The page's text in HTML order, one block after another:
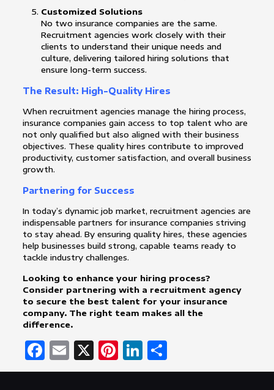
Customized Solutions
No two insurance companies are the same.
Recruitment agencies work closely with their
clients to understand their unique needs and
culture, delivering tailored hiring solutions that
ensure long-term success.
The Result: High-Quality Hires
When recruitment agencies manage the hiring process,
insurance companies gain access to top talent who are
not only qualified but also aligned with their business
objectives. These quality hires contribute to improved
productivity, customer satisfaction, and overall business
growth.
Partnering for Success
In today’s dynamic job market, recruitment agencies are
indispensable partners for insurance companies striving
to stay ahead. By ensuring quality hires, these agencies
help businesses build strong, capable teams ready to
tackle industry challenges.
Looking to enhance your hiring process?
Consider partnering with a recruitment agency
to secure the best talent for your insurance
company. The right team makes all the
difference.
Facebook
Email
X Pinterest
LinkedIn
Share